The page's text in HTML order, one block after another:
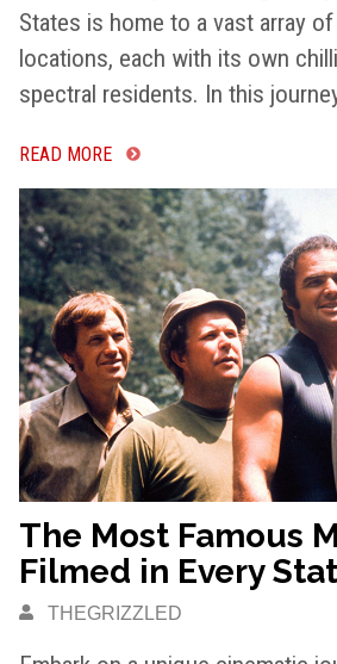
States is home to a vast array
locations, each with its own
spectral residents. In this
READ MORE
The Most Famous
Filmed in Every
THEGRIZZLED